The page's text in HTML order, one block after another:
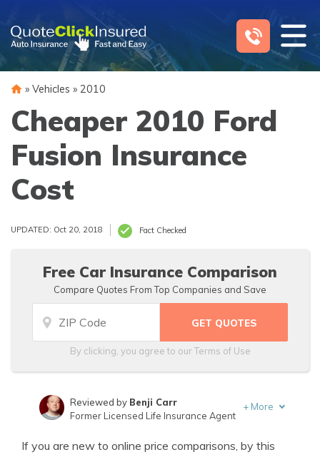
content
» Vehicles » 2010
Cheaper 2010 Ford
Fusion Insurance
Cost
UPDATED: Oct 20, 2018 Fact Checked
Free Car Insurance Comparison
Compare Quotes From Top Companies and Save
By clicking, you agree to ourTerms of Use
Insurance Lawyer
Reviewed by Benji Carr
Former Licensed Life Insurance Agent
+ More
If you are new to online price comparisons, by this